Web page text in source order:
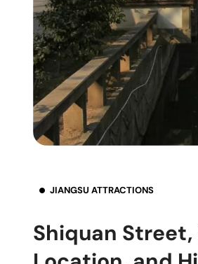
JIANGSU ATTRACTIONS
Shiquan Street,